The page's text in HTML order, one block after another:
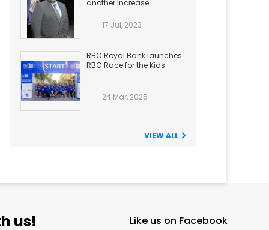
another Increase
17 Jul, 2023
RBC Royal Bank launches
RBC Race for the Kids
24 Mar, 2025
VIEW ALL
us! Like us on Facebook